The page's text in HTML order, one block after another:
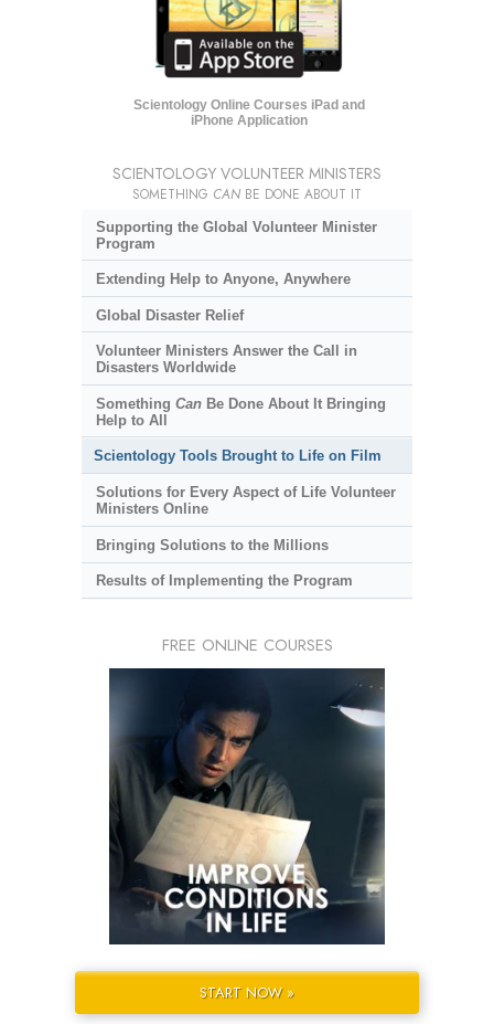
Scientology Online Courses iPad and
iPhone Application
SCIENTOLOGY VOLUNTEER MINISTERS
SOMETHING CAN BE DONE ABOUT IT
Supporting the Global Volunteer Minister
Program
Extending Help to Anyone, Anywhere
Global Disaster Relief
Volunteer Ministers Answer the Call in
Disasters Worldwide
Something CanBe Done About It Bringing
Help to All
Scientology Tools Brought to Life on Film
Solutions for Every Aspect of Life Volunteer
Ministers Online
Bringing Solutions to the Millions
Results of Implementing the Program
FREE ONLINE COURSES
START NOW »